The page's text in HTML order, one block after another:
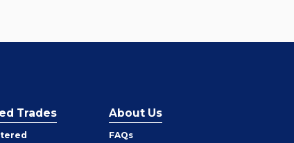
Trades About Us
FAQs